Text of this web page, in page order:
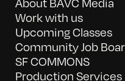
Work with us
Upcoming Classes
Community Job
SF COMMONS
Production Services